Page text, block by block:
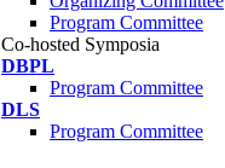
Program Committee
Co-hosted Symposia
DBPL
Program Committee
DLS
Program Committee